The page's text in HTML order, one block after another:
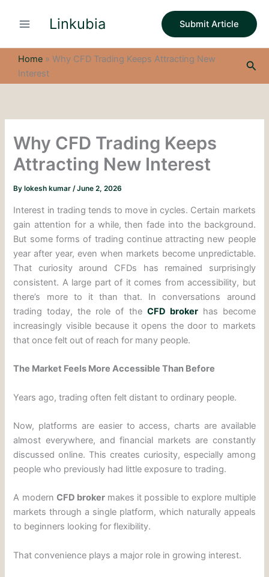
Linkubia Submit Article
Home » Why CFD Trading Keeps Attracting New
Interest
Why CFD Trading Keeps
Attracting New Interest
By lokesh kumar/June 2, 2026
Interest in trading tends to move in cycles. Certain markets
gain attention for a while, then fade into the background.
But some forms of trading continue attracting new people
year after year, even when markets become unpredictable.
That curiosity around CFDs has remained surprisingly
consistent. A large part of it comes from accessibility, but
there’s more to it than that. In conversations around
trading today, the role of the CFD brokerhas become
increasingly visible because it opens the door to markets
that once felt out of reach for many people.
The Market Feels More Accessible Than Before
Years ago, trading often felt distant to ordinary people.
Now, platforms are easier to access, charts are available
almost everywhere, and financial markets are constantly
discussed online. This creates curiosity, especially among
people who previously had little exposure to trading.
A modern CFD brokermakes it possible to explore multiple
markets through a single platform, which naturally appeals
to beginners looking for flexibility.
That convenience plays a major role in growing interest.